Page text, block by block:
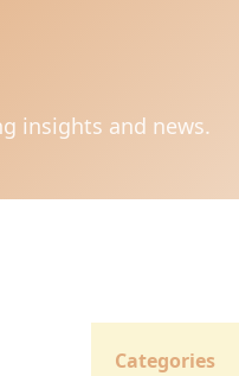
insights and news.
Categories